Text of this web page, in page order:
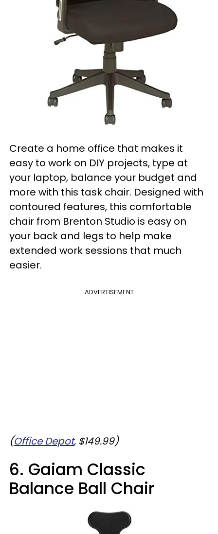
Create a home office that makes it
easy to work on DIY projects, type at
your laptop, balance your budget and
more with this task chair. Designed with
contoured features, this comfortable
chair from Brenton Studio is easy on
your back and legs to help make
extended work sessions that much
easier.
ADVERTISEMENT
(Office Depot, $149.99)
6. Gaiam Classic
Balance Ball Chair